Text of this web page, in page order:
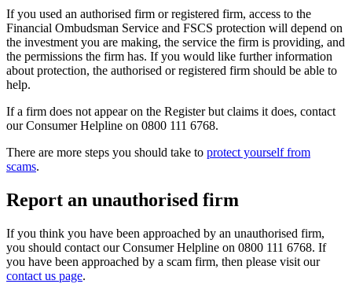
If you used an authorised firm or registered firm, access to the
Financial Ombudsman Service and FSCS protection will depend on
the investment you are making, the service the firm is providing, and
the permissions the firm has. If you would like further information
about protection, the authorised or registered firm should be able to
help.
If a firm does not appear on the Register but claims it does, contact
our Consumer Helpline on 0800 111 6768.
There are more steps you should take to protect yourself from
scams.
Report an unauthorised firm
If you think you have been approached by an unauthorised firm,
you should contact our Consumer Helpline on 0800 111 6768. If
you have been approached by a scam firm, then please visit our
contact us page.